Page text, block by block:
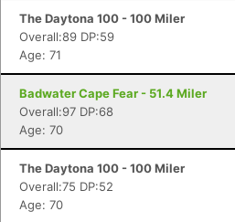
The Daytona 100 - 100 Miler
Overall:89 DP:59
Age: 71
Badwater Cape Fear - 51.4 Miler
Overall:97 DP:68
Age: 70
The Daytona 100 - 100 Miler
Overall:75 DP:52
Age: 70